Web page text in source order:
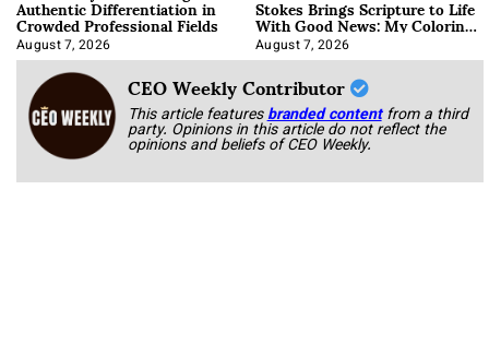
Crowded Professional Fields
August 7, 2026 With Good News: My Coloring
Book
August 7, 2026
CEO Weekly Contributor
This article featuresbranded content from a third
party. Opinions in this article do not reflect the
opinions and beliefs of CEO Weekly.